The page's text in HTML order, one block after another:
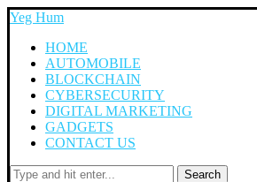
Yeg Hum
HOME
AUTOMOBILE
BLOCKCHAIN
CYBERSECURITY
DIGITAL MARKETING
GADGETS
CONTACT US
Search